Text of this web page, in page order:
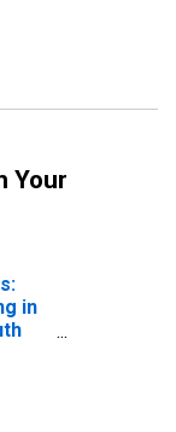
Your
in